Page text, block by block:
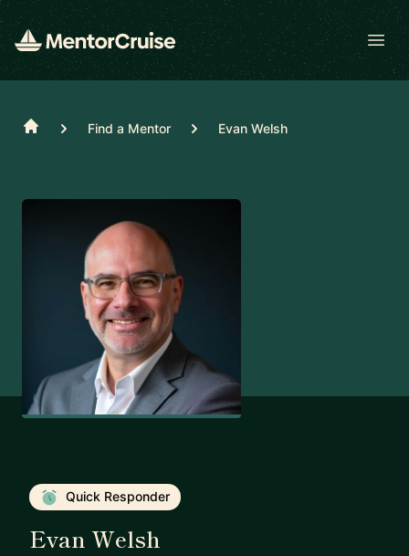
Home Find a Mentor Evan Welsh
Quick Responder
Evan Welsh